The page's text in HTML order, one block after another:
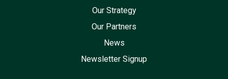
Our Strategy
Our Partners
News
Newsletter Signup